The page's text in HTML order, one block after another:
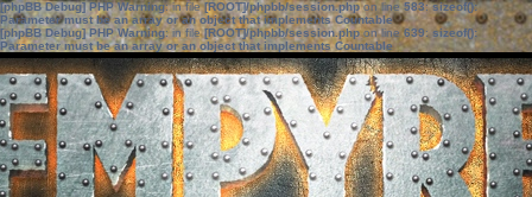
[phpBB Debug] PHP Warning: in file[ROOT]/phpbb/session.phpon line583:sizeof():
Parameter must be an array or an object that implements Countable
[phpBB Debug] PHP Warning: in file[ROOT]/phpbb/session.phpon line639: sizeof():
Parameter must be an array or an object that implements Countable